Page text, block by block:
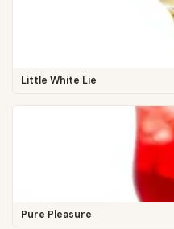
Little White Lie
Pure Pleasure